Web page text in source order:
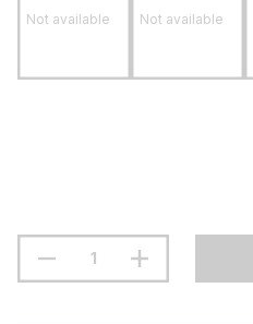
Not available Not available